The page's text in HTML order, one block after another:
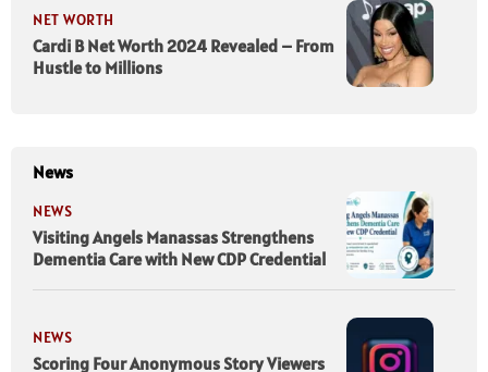
NET WORTH
Cardi B Net Worth 2024 Revealed – From
Hustle to Millions
News
NEWS
Visiting Angels Manassas Strengthens
Dementia Care with New CDP Credential
NEWS
Scoring Four Anonymous Story Viewers